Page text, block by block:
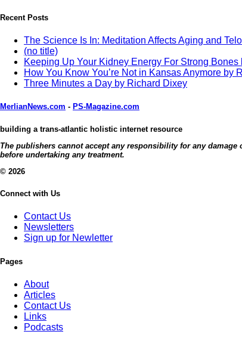
Recent Posts
The Science Is In: Meditation Affects Aging and
(no title)
Keeping Up Your Kidney Energy For Strong Bones
How You Know You’re Not in Kansas Anymore by
Three Minutes a Day by Richard Dixey
MerlianNews.com - PS-Magazine.com
building a trans-atlantic holistic internet resource
The publishers cannot accept any responsibility for any
before undertaking any treatment.
© 2026
Connect with Us
Contact Us
Newsletters
Sign up for Newletter
Pages
About
Articles
Contact Us
Links
Podcasts